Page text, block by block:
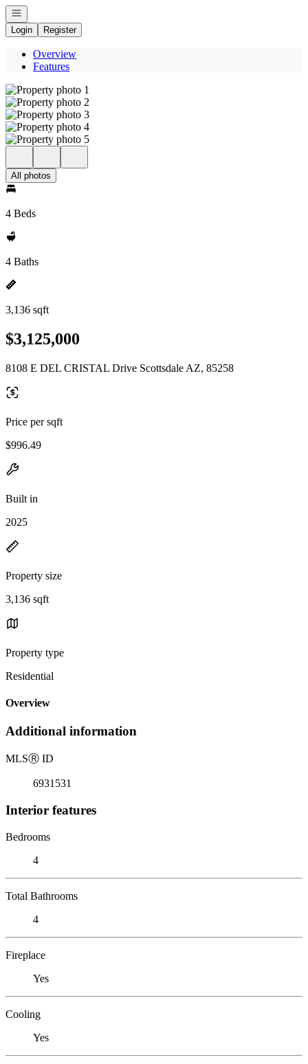
Open navigation
Login
Register
Overview
Features
All photos
4 Beds
4 Baths
3,136 sqft
$3,125,000
8108 E DEL CRISTAL Drive Scottsdale AZ, 85258
Price per sqft
$996.49
Built in
2025
Property size
3,136 sqft
Property type
Residential
Overview
Additional information
MLSⓇ ID
6931531
Interior features
Bedrooms
4
Total Bathrooms
4
Fireplace
Yes
Cooling
Yes